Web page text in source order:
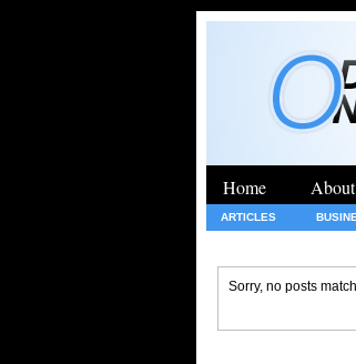
Home
ARTICLES
Sorry, no posts